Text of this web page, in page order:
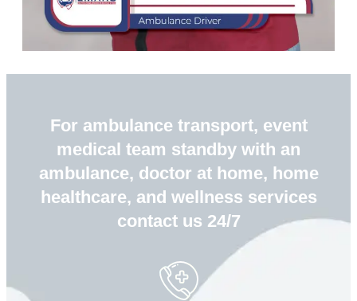
For ambulance transport, event
medical team standby with an
ambulance, doctor at home, home
healthcare, and wellness services
contact us 24/7